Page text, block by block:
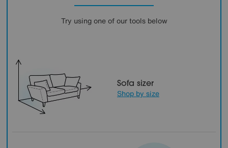
Try using one of our tools below
Sofa sizer
Shop by size